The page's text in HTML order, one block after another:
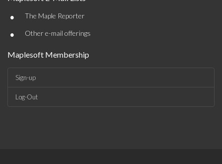
• The Maple Reporter
• Other e-mail offerings
Maplesoft Membership
Sign-up
Log-Out